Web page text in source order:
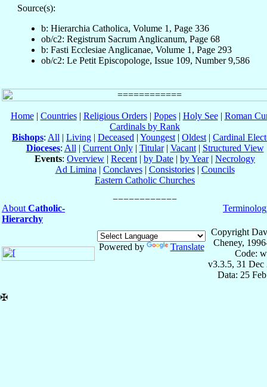
Source(s):
b: Hierarchia Catholica, Volume 1, Page 336
ob/c2: Registrum Sacrum Anglicanum, Page 68
b: Fasti Ecclesiae Anglicanae, Volume 1, Page 293
ob/c2: Le Petit Episcopologe, Issue 109, Number 9,586
Home| Countries| Religious Orders| Popes| Holy See| Roman
Cardinals by Rank
Bishops: All | Living | Deceased | Youngest | Oldest | Cardinal
Dioceses: All | Current Only| Titular| Vacant| Structured View
Events: Overview | Recent | by Date | by Year| Necrology
Ad Limina | Conclaves| Consistories| Councils
Eastern Catholic Churches
About Catholic-
Hierarchy
Powered by Translate
Copyright
Cheney,
Code:
v3.3.5, 31 Dec
Data: 25
✠